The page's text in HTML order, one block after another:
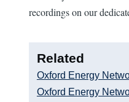
recordings on our
Related
Oxford Energy
Oxford Energy